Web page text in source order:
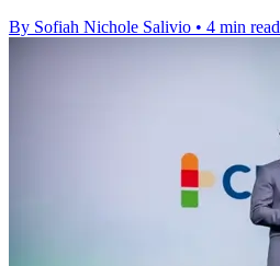
By Sofiah Nichole Salivio • 4 min read